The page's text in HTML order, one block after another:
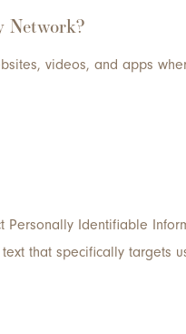
Network?
videos, and apps
Personally Identifiable
that specifically targets